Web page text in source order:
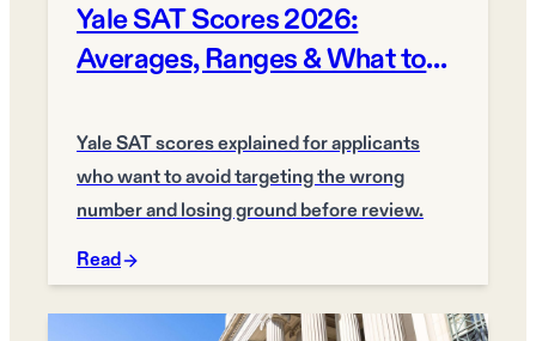
Yale SAT Scores 2026:
Averages, Ranges & What to
Yale SAT scores explained for applicants
who want to avoid targeting the wrong
number and losing ground before review.
Read